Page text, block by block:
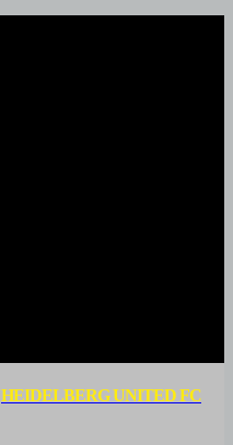
HEIDELBERG UNITED FC